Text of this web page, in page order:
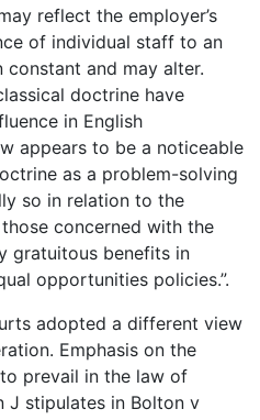
reflect the employer’s
of individual staff to an
and may alter.
doctrine have
in English
appears to be a noticeable
as a problem-solving
so in relation to the
concerned with the
gratuitous benefits in
opportunities policies.”.
adopted a different view
Emphasis on the
prevail in the law of
J stipulates in Bolton v